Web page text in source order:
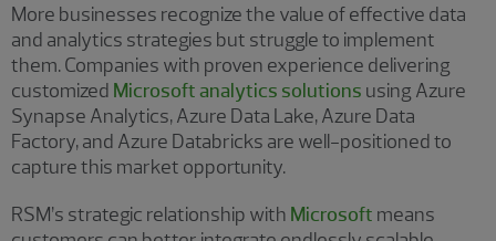
More businesses recognize the value of effective data
and analytics strategies but struggle to implement
them. Companies with proven experience delivering
customized Microsoft analytics solutions using Azure
Synapse Analytics, Azure Data Lake, Azure Data
Factory, and Azure Databricks are well-positioned to
capture this market opportunity.
RSM’s strategic relationship with Microsoft means